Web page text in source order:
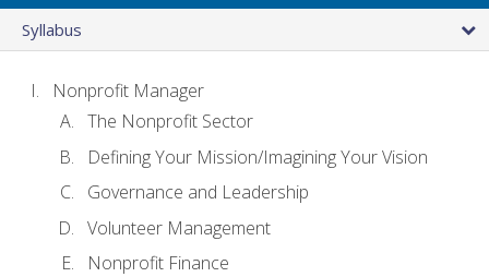
Syllabus
Nonprofit Manager
The Nonprofit Sector
Defining Your Mission/Imagining Your Vision
Governance and Leadership
Volunteer Management
Nonprofit Finance